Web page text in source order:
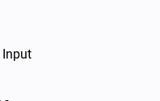
Input